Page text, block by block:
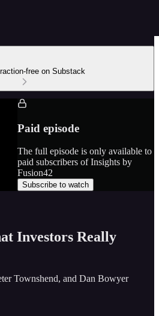
free on Substack
Paid episode
The full episode is only available to
paid subscribers of Insights by
Fusion42
Subscribe to watch
Investors Really
Townshend, and Dan Bowyer